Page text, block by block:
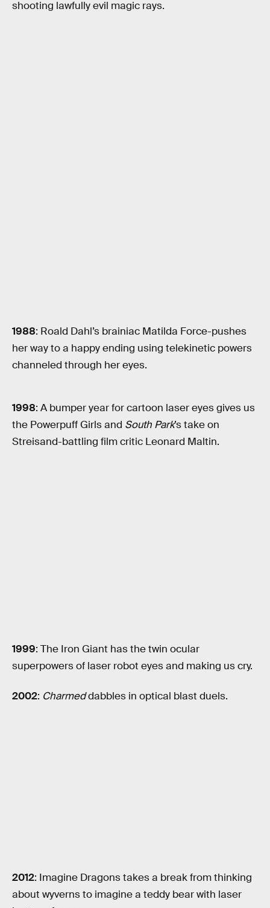
shooting lawfully evil magic rays.
1988: Roald Dahl’s brainiac Matilda Force-pushes
her way to a happy ending using telekinetic powers
channeled through her eyes.
1998: A bumper year for cartoon laser eyes gives us
the Powerpuff Girls and South Park’s take on
Streisand-battling film critic Leonard Maltin.
1999: The Iron Giant has the twin ocular
superpowers of laser robot eyes and making us cry.
2002: Charmeddabbles in optical blast duels.
2012: Imagine Dragons takes a break from thinking
about wyverns to imagine a teddy bear with laser